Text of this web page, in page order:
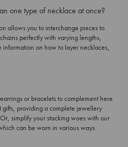
one type of necklace at once?
allows you to interchange pieces to
perfectly with varying lengths,
information on how to layer necklaces,
or bracelets to complement here
gifts, providing a complete jewellery
simplify your stacking woes with our
can be worn in various ways.